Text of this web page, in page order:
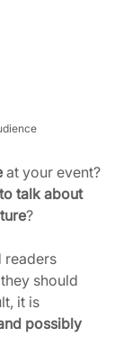
at your event?
talk about
?
readers
should
it is
possibly